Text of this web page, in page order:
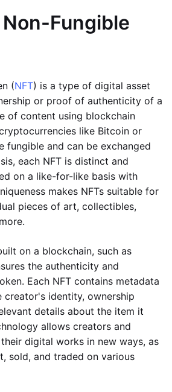
Fungible
(NFT) is a type of digital asset
or proof of authenticity of a
of content using blockchain
like Bitcoin or
fungible and can be exchanged
each NFT is distinct and
on a like-for-like basis with
makes NFTs suitable for
pieces of art, collectibles,
on a blockchain, such as
the authenticity and
Each NFT contains metadata
creator's identity, ownership
details about the item it
allows creators and
digital works in new ways, as
sold, and traded on various